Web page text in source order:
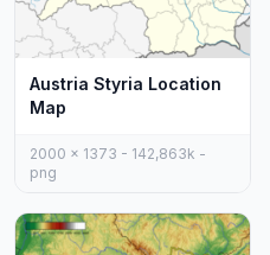
Austria Styria Location
Map
2000 x 1373 - 142,863k -
png